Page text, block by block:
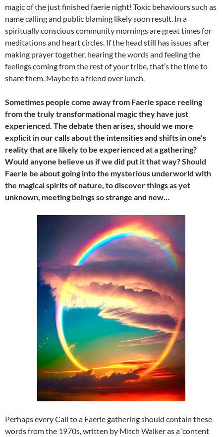
magic of the just finished faerie night! Toxic behaviours such as
name calling and public blaming likely soon result. In a
spiritually conscious community mornings are great times for
meditations and heart circles. If the head still has issues after
making prayer together, hearing the words and feeling the
feelings coming from the rest of your tribe, that’s the time to
share them. Maybe to a friend over lunch.
Sometimes people come away from Faerie space reeling
from the truly transformational magic they have just
experienced. The debate then arises, should we more
explicit in our calls about the intensities and shifts in one’s
reality that are likely to be experienced at a gathering?
Would anyone believe us if we did put it that way? Should
Faerie be about going into the mysterious underworld with
the magical spirits of nature, to discover things as yet
unknown, meeting beings so strange and new…
Perhaps every Call to a Faerie gathering should contain these
words from the 1970s, written by Mitch Walker as a ‘content